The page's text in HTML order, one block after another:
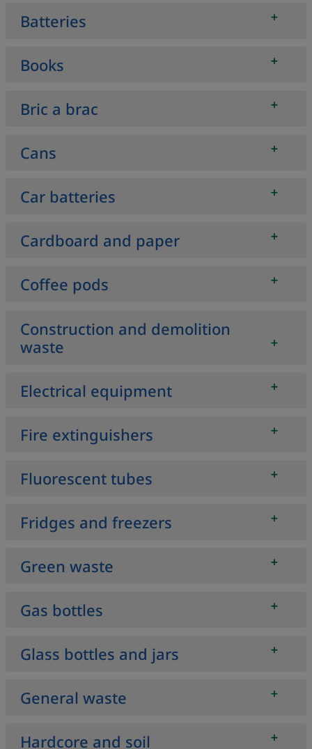
Batteries
Books
Bric a brac
Cans
Car batteries
Cardboard and paper
Coffee pods
Construction and demolition
waste
Electrical equipment
Fire extinguishers
Fluorescent tubes
Fridges and freezers
Green waste
Gas bottles
Glass bottles and jars
General waste
Hardcore and soil